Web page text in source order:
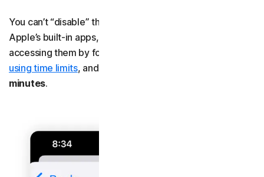
You can’t “disable” third-party apps the same way as
Apple’s built-in apps, but you can block yourself from
accessing them by following the steps for
using time limits, and setting the time to
minutes.